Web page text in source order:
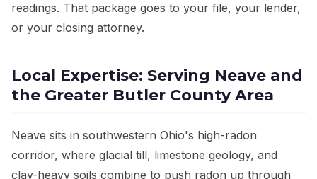
readings. That package goes to your file, your lender,
or your closing attorney.
Local Expertise: Serving Neave and
the Greater Butler County Area
Neave sits in southwestern Ohio's high-radon
corridor, where glacial till, limestone geology, and
clay-heavy soils combine to push radon up through